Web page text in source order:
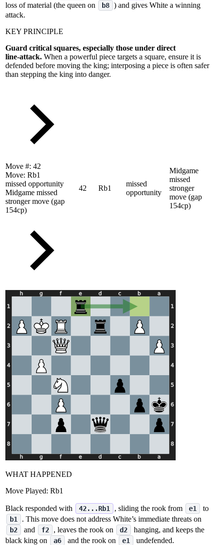
loss of material (the queen on
b8 ) and gives White a winning
attack.
KEY PRINCIPLE
Guard critical squares, especially those under direct
line‑attack. When a powerful piece targets a square, ensure it is
defended before moving the king; interposing a piece is often safer
than stepping the king into danger.
Move #: 42
Move: Rb1
missed opportunity
Midgame missed
stronger move (gap
154cp)
42 Rb1
missed
opportunity
Midgame
missed
stronger
move (gap
154cp)
WHAT HAPPENED
Move Played: Rb1
Black responded with 42...Rb1 , sliding the rook from e1 to
b1 . This move does not address White’s immediate threats on
b2 and f2 , leaves the rook on d2
hanging, and keeps the
black king on
a6 and the rook on e1
undefended.